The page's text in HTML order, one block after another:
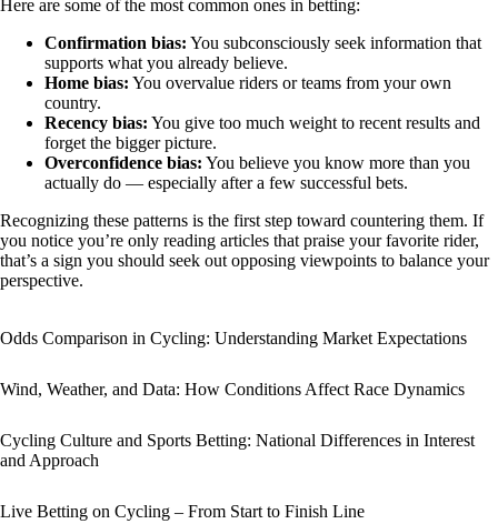
Here are some of the most common ones in betting:
Confirmation bias: You subconsciously seek information that
supports what you already believe.
Home bias: You overvalue riders or teams from your own
country.
Recency bias: You give too much weight to recent results and
forget the bigger picture.
Overconfidence bias: You believe you know more than you
actually do — especially after a few successful bets.
Recognizing these patterns is the first step toward countering them. If
you notice you’re only reading articles that praise your favorite rider,
that’s a sign you should seek out opposing viewpoints to balance your
perspective.
Odds Comparison in Cycling: Understanding Market Expectations
Wind, Weather, and Data: How Conditions Affect Race Dynamics
Cycling Culture and Sports Betting: National Differences in Interest
and Approach
Live Betting on Cycling – From Start to Finish Line